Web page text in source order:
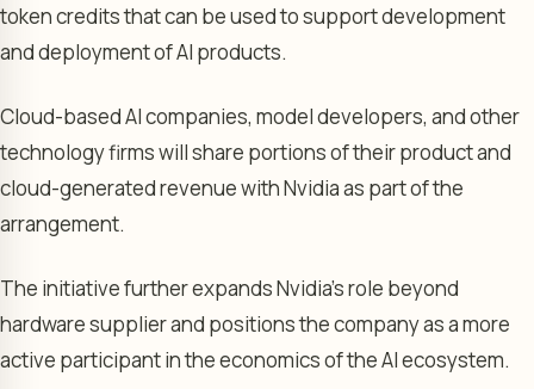
token credits that can be used to support development
and deployment of AI products.
Cloud-based AI companies, model developers, and other
technology firms will share portions of their product and
cloud-generated revenue with Nvidia as part of the
arrangement.
The initiative further expands Nvidia’s role beyond
hardware supplier and positions the company as a more
active participant in the economics of the AI ecosystem.